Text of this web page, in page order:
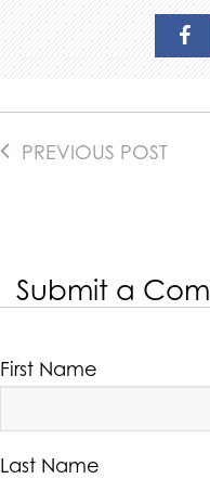
PREVIOUS POST
Submit a
First Name
Last Name